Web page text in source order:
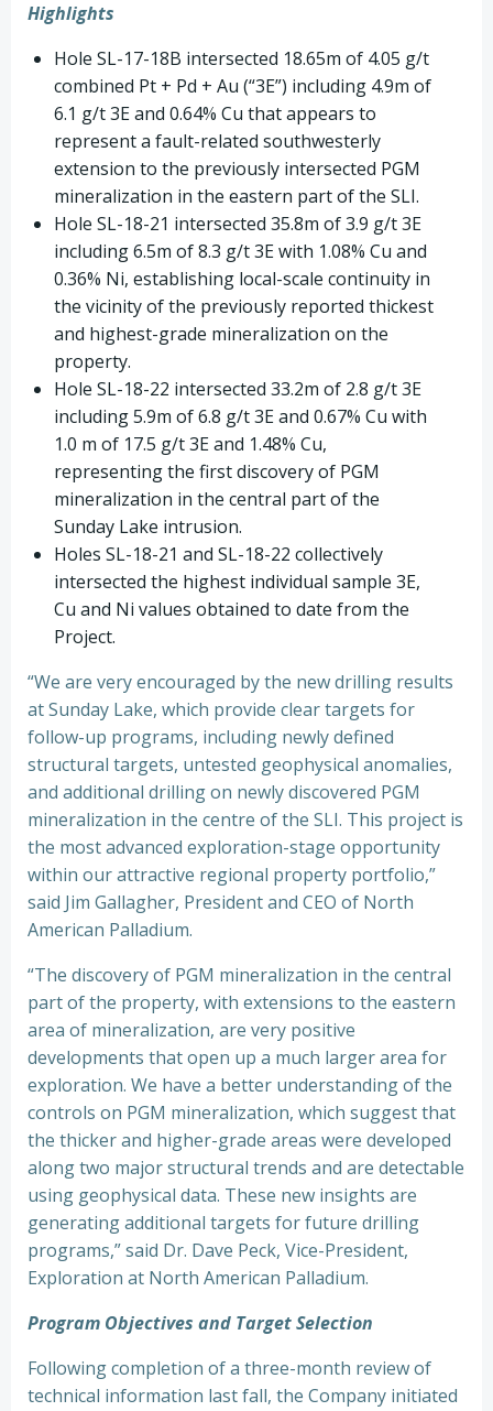
Highlights
Hole SL-17-18B intersected 18.65m of 4.05 g/t
combined Pt + Pd + Au (“3E”) including 4.9m of
6.1 g/t 3E and 0.64% Cu that appears to
represent a fault-related southwesterly
extension to the previously intersected PGM
mineralization in the eastern part of the SLI.
Hole SL-18-21 intersected 35.8m of 3.9 g/t 3E
including 6.5m of 8.3 g/t 3E with 1.08% Cu and
0.36% Ni, establishing local-scale continuity in
the vicinity of the previously reported thickest
and highest-grade mineralization on the
property.
Hole SL-18-22 intersected 33.2m of 2.8 g/t 3E
including 5.9m of 6.8 g/t 3E and 0.67% Cu with
1.0 m of 17.5 g/t 3E and 1.48% Cu,
representing the first discovery of PGM
mineralization in the central part of the
Sunday Lake intrusion.
Holes SL-18-21 and SL-18-22 collectively
intersected the highest individual sample 3E,
Cu and Ni values obtained to date from the
Project.
“We are very encouraged by the new drilling results
at Sunday Lake, which provide clear targets for
follow-up programs, including newly defined
structural targets, untested geophysical anomalies,
and additional drilling on newly discovered PGM
mineralization in the centre of the SLI. This project is
the most advanced exploration-stage opportunity
within our attractive regional property portfolio,”
said Jim Gallagher, President and CEO of North
American Palladium.
“The discovery of PGM mineralization in the central
part of the property, with extensions to the eastern
area of mineralization, are very positive
developments that open up a much larger area for
exploration. We have a better understanding of the
controls on PGM mineralization, which suggest that
the thicker and higher-grade areas were developed
along two major structural trends and are detectable
using geophysical data. These new insights are
generating additional targets for future drilling
programs,” said Dr. Dave Peck, Vice-President,
Exploration at North American Palladium.
Program Objectives and Target Selection
Following completion of a three-month review of
technical information last fall, the Company initiated